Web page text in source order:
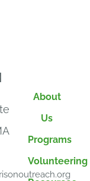
About
Us
Programs
Volunteering